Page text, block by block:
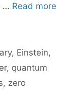
… Read more
, Einstein,
, quantum
, zero